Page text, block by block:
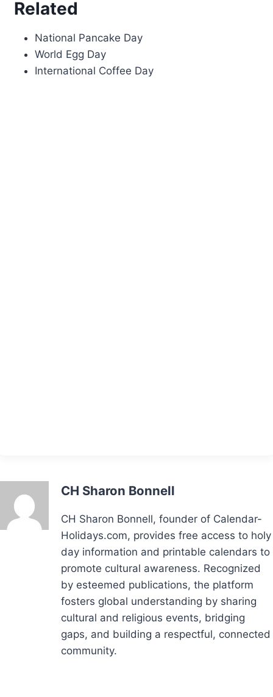
Related
National Pancake Day
World Egg Day
International Coffee Day
CH Sharon Bonnell
CH Sharon Bonnell, founder of Calendar-
Holidays.com, provides free access to holy
day information and printable calendars to
promote cultural awareness. Recognized
by esteemed publications, the platform
fosters global understanding by sharing
cultural and religious events, bridging
gaps, and building a respectful, connected
community.